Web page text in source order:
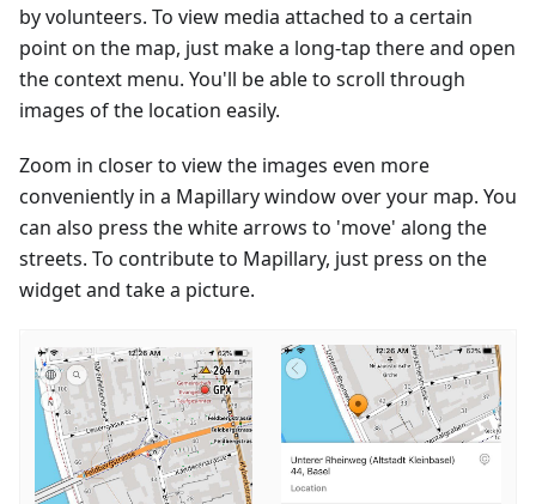
by volunteers. To view media attached to a certain
point on the map, just make a long-tap there and open
the context menu. You'll be able to scroll through
images of the location easily.
Zoom in closer to view the images even more
conveniently in a Mapillary window over your map. You
can also press the white arrows to 'move' along the
streets. To contribute to Mapillary, just press on the
widget and take a picture.